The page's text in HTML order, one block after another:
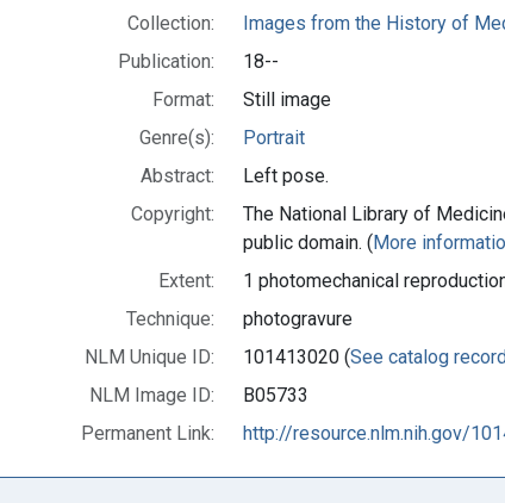
Collection:
Images from the History of
Publication:
18--
Format:
Still image
Genre(s):
Portrait
Abstract:
Left pose.
Copyright:
The National Library of
public domain. (More
Extent:
1 photomechanical
Technique:
photogravure
NLM Unique ID:
101413020 (See catalog
NLM Image ID:
B05733
Permanent Link:
http://resource.nlm.nih.gov/